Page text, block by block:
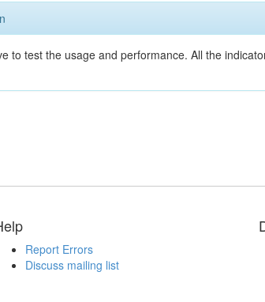
to test the usage and performance. All the
Report Errors
Discuss mailing list